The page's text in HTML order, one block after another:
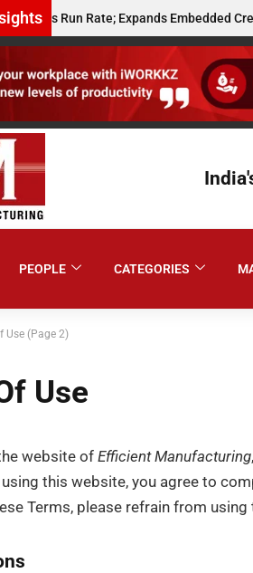
Run Rate; Expands Embedded Credit
PEOPLE CATEGORIES
Use (Page 2)
Use
website of Efficient Manufacturing
this website, you agree to
Terms, please refrain from using